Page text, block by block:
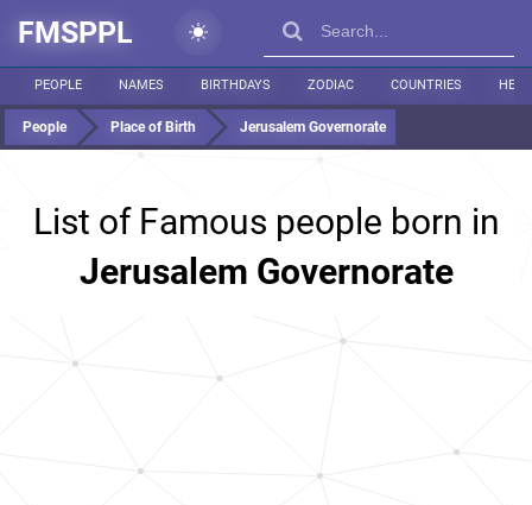
FMSPPL
PEOPLE NAMES BIRTHDAYS ZODIAC COUNTRIES
People Place of Birth Jerusalem Governorate
List of Famous people born in
Jerusalem Governorate